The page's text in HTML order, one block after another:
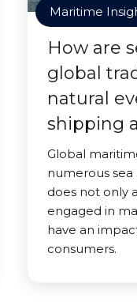
Maritime
How are
global
natural
shipping
Global
numerous
does not only
engaged in
have an
consumers.